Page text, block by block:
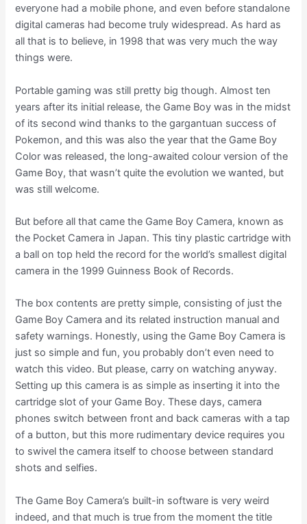
everyone had a mobile phone, and even before standalone
digital cameras had become truly widespread. As hard as
all that is to believe, in 1998 that was very much the way
things were.
Portable gaming was still pretty big though. Almost ten
years after its initial release, the Game Boy was in the midst
of its second wind thanks to the gargantuan success of
Pokemon, and this was also the year that the Game Boy
Color was released, the long-awaited colour version of the
Game Boy, that wasn’t quite the evolution we wanted, but
was still welcome.
But before all that came the Game Boy Camera, known as
the Pocket Camera in Japan. This tiny plastic cartridge with
a ball on top held the record for the world’s smallest digital
camera in the 1999 Guinness Book of Records.
The box contents are pretty simple, consisting of just the
Game Boy Camera and its related instruction manual and
safety warnings. Honestly, using the Game Boy Camera is
just so simple and fun, you probably don’t even need to
watch this video. But please, carry on watching anyway.
Setting up this camera is as simple as inserting it into the
cartridge slot of your Game Boy. These days, camera
phones switch between front and back cameras with a tap
of a button, but this more rudimentary device requires you
to swivel the camera itself to choose between standard
shots and selfies.
The Game Boy Camera’s built-in software is very weird
indeed, and that much is true from the moment the title